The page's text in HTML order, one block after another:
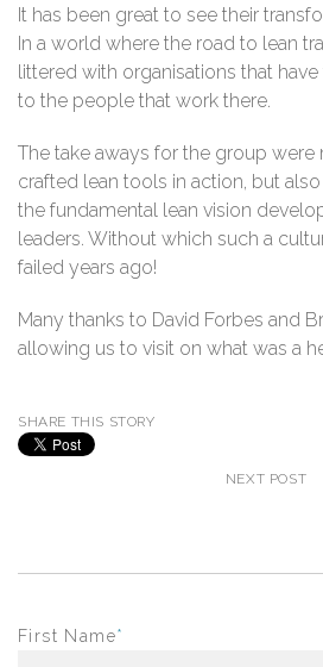
It has been great to see their
In a world where the road to lean
littered with organisations that
to the people that work there.
The take aways for the group
crafted lean tools in action, but
the fundamental lean vision
leaders. Without which such a
failed years ago!
Many thanks to David Forbes and
allowing us to visit on what was a
SHARE THIS STORY
NEXT POST
First Name*